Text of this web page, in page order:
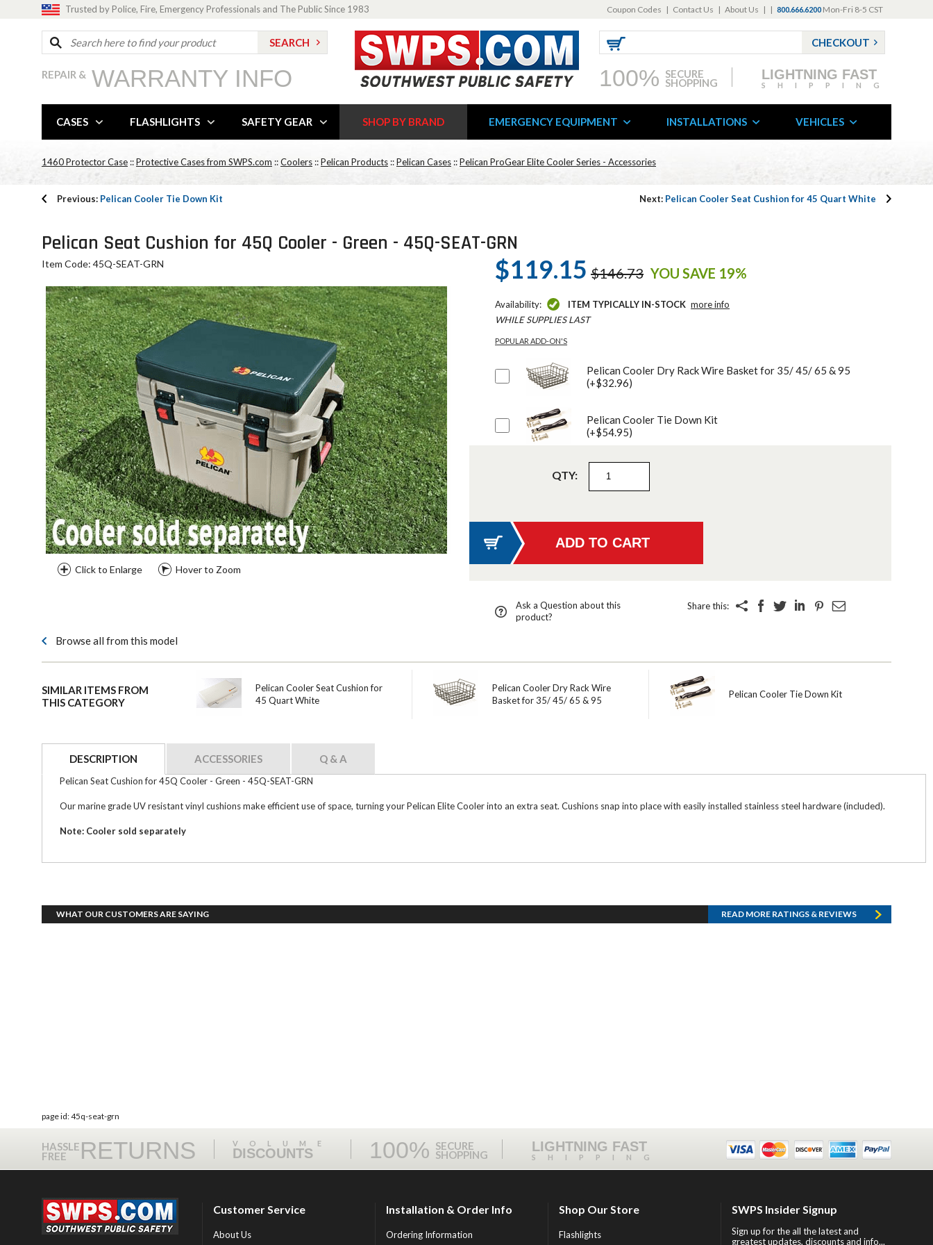
Trusted by Police, Fire, Emergency Professionals and The Public Since 1983 Coupon Codes | Contact Us | About Us | | 800.666.6200 Mon-Fri 8-5 CST
REPAIR & WARRANTY INFO
CHECKOUT
100% SECURE
SHOPPING
LIGHTNING FAST
SHIPPING
CASES FLASHLIGHTS SAFETY GEAR SHOP BY BRAND EMERGENCY EQUIPMENT INSTALLATIONS VEHICLES
1460 Protector Case ::Protective Cases from SWPS.com ::Coolers ::Pelican Products ::Pelican Cases ::Pelican ProGear Elite Cooler Series - Accessories
Previous: Pelican Cooler Tie Down Kit Next: Pelican Cooler Seat Cushion for 45 Quart White
Pelican Seat Cushion for 45Q Cooler - Green - 45Q-SEAT-GRN
Item Code: 45Q-SEAT-GRN
Click to Enlarge Hover to Zoom
$119.15 $146.73 YOU SAVE 19%
Availability: ITEM TYPICALLY IN-STOCK more info
WHILE SUPPLIES LAST
POPULAR ADD-ON'S
Pelican Cooler Dry Rack Wire Basket for 35/ 45/ 65 & 95
(+$32.96)
Pelican Cooler Tie Down Kit
(+$54.95)
QTY:
Ask a Question about this
product?
Share this:
Browse all from this model
SIMILAR ITEMS FROM
THIS CATEGORY
Pelican Cooler Seat Cushion for
45 Quart White
Pelican Cooler Dry Rack Wire
Basket for 35/ 45/ 65 & 95
Pelican Cooler Tie Down Kit
DESCRIPTION ACCESSORIES Q & A
Pelican Seat Cushion for 45Q Cooler - Green - 45Q-SEAT-GRN
Our marine grade UV resistant vinyl cushions make efficient use of space, turning your Pelican Elite Cooler into an extra seat. Cushions snap into place with easily installed stainless steel hardware (included).
Note: Cooler sold separately
WHAT OUR CUSTOMERS ARE SAYING READ MORE RATINGS & REVIEWS
page id: 45q-seat-grn
HASSLE
FREE RETURNS VOLUME
DISCOUNTS 100% SECURE
SHOPPING
LIGHTNING FAST
SHIPPING
Customer Service
About Us
Installation & Order Info
Ordering Information
Shop Our Store
Flashlights
SWPS Insider Signup
Sign up for the all the latest and
greatest updates, discounts and info...